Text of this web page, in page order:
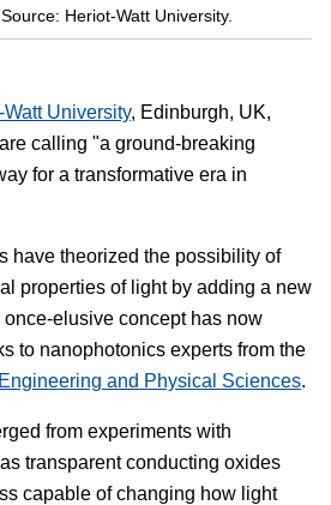
Heriot-Watt University.
Watt University, Edinburgh, UK,
calling "a ground-breaking
for a transformative era in
have theorized the possibility of
properties of light by adding a new
elusive concept has now
to nanophotonics experts from the
and Physical Sciences.
from experiments with
transparent conducting oxides
capable of changing how light